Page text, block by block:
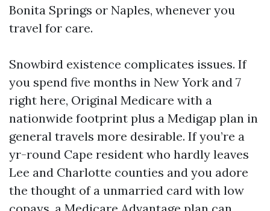
Bonita Springs or Naples, whenever you
travel for care.
Snowbird existence complicates issues. If
you spend five months in New York and 7
right here, Original Medicare with a
nationwide footprint plus a Medigap plan in
general travels more desirable. If you’re a
yr-round Cape resident who hardly leaves
Lee and Charlotte counties and you adore
the thought of a unmarried card with low